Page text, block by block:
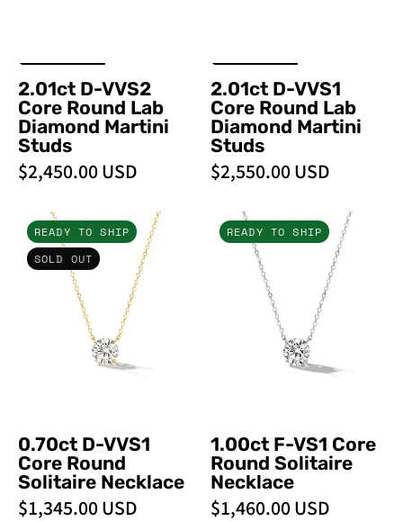
-
PBD
Earrings
2.01ct D-VVS2
Core Round Lab
Diamond Martini
Studs
$2,450.00 USD
2.01ct D-VVS1
Core Round Lab
Diamond Martini
Studs
$2,550.00 USD
0.70ct
D-
Core
Round
Solitaire
Necklace
READY TO SHIP
SOLD OUT
0.70ct D-VVS1
Core Round
Solitaire Necklace
$1,345.00 USD
1.00ct
F-
Core
Round
Solitaire
Necklace
READY TO SHIP
1.00ct F-VS1 Core
Round Solitaire
Necklace
$1,460.00 USD